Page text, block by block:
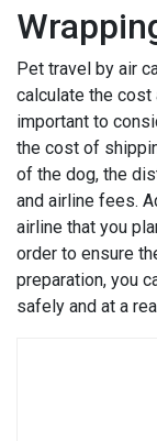
Pet travel by air
calculate the cost
important to
the cost of
of the dog, the
and airline fees.
airline that you
order to ensure
preparation, you
safely and at a